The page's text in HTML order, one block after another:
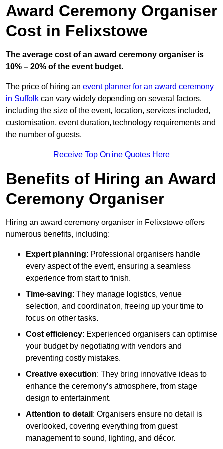
Award Ceremony Organiser
Cost in Felixstowe
The average cost of an award ceremony organiser is
10% – 20% of the event budget.
The price of hiring an event planner for an award ceremony
in Suffolk can vary widely depending on several factors,
including the size of the event, location, services included,
customisation, event duration, technology requirements and
the number of guests.
Receive Top Online Quotes Here
Benefits of Hiring an Award
Ceremony Organiser
Hiring an award ceremony organiser in Felixstowe offers
numerous benefits, including:
Expert planning: Professional organisers handle
every aspect of the event, ensuring a seamless
experience from start to finish.
Time-saving: They manage logistics, venue
selection, and coordination, freeing up your time to
focus on other tasks.
Cost efficiency: Experienced organisers can optimise
your budget by negotiating with vendors and
preventing costly mistakes.
Creative execution: They bring innovative ideas to
enhance the ceremony’s atmosphere, from stage
design to entertainment.
Attention to detail : Organisers ensure no detail is
overlooked, covering everything from guest
management to sound, lighting, and décor.